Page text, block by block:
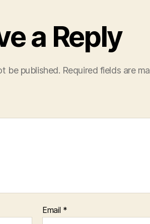
a Reply
be published. Required fields are
Email *